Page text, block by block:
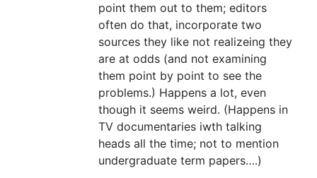
point them out to them; editors
often do that, incorporate two
sources they like not realizeing they
are at odds (and not examining
them point by point to see the
problems.) Happens a lot, even
though it seems weird. (Happens in
TV documentaries iwth talking
heads all the time; not to mention
undergraduate term papers….)